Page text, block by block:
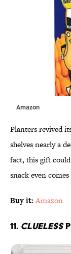
Amazon
Planters revived
shelves nearly a
fact, this gift
snack even
Buy it: Amazon
11. Clueless